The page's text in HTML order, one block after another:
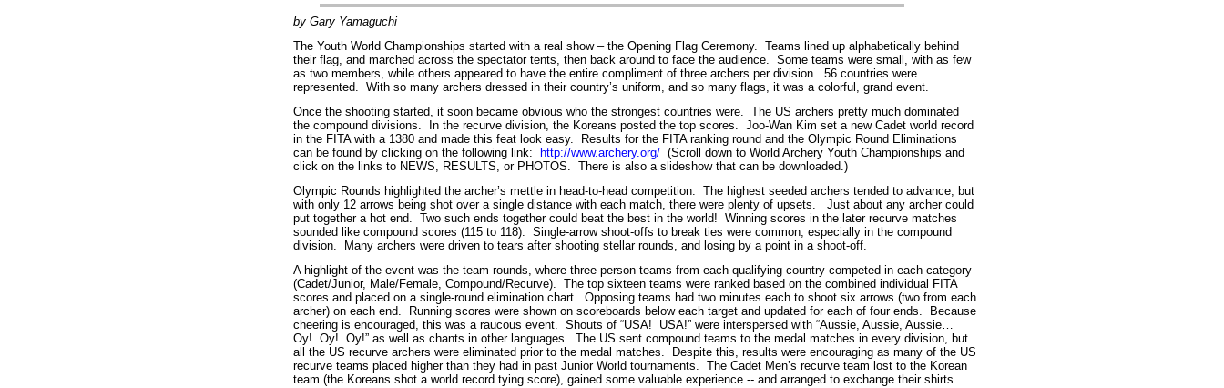
by Gary Yamaguchi
The Youth World Championships started with a real show – the Opening Flag Ceremony. Teams lined up alphabetically behind
their flag, and marched across the spectator tents, then back around to face the audience. Some teams were small, with as few
as two members, while others appeared to have the entire compliment of three archers per division. 56 countries were
represented. With so many archers dressed in their country’s uniform, and so many flags, it was a colorful, grand event.
Once the shooting started, it soon became obvious who the strongest countries were. The US archers pretty much dominated
the compound divisions. In the recurve division, the Koreans posted the top scores. Joo-Wan Kim set a new Cadet world record
in the FITA with a 1380 and made this feat look easy. Results for the FITA ranking round and the Olympic Round Eliminations
can be found by clicking on the following link:
http://www.archery.org/ (Scroll down to World Archery Youth Championships and
click on the links to NEWS, RESULTS, or PHOTOS. There is also a slideshow that can be downloaded.)
Olympic Rounds highlighted the archer’s mettle in head-to-head competition. The highest seeded archers tended to advance, but
with only 12 arrows being shot over a single distance with each match, there were plenty of upsets. Just about any archer could
put together a hot end. Two such ends together could beat the best in the world! Winning scores in the later recurve matches
sounded like compound scores (115 to 118). Single-arrow shoot-offs to break ties were common, especially in the compound
division. Many archers were driven to tears after shooting stellar rounds, and losing by a point in a shoot-off.
A highlight of the event was the team rounds, where three-person teams from each qualifying country competed in each category
(Cadet/Junior, Male/Female, Compound/Recurve). The top sixteen teams were ranked based on the combined individual FITA
scores and placed on a single-round elimination chart. Opposing teams had two minutes each to shoot six arrows (two from each
archer) on each end. Running scores were shown on scoreboards below each target and updated for each of four ends. Because
cheering is encouraged, this was a raucous event. Shouts of “USA! USA!” were interspersed with “Aussie, Aussie, Aussie…
Oy! Oy! Oy!” as well as chants in other languages. The US sent compound teams to the medal matches in every division, but
all the US recurve archers were eliminated prior to the medal matches. Despite this, results were encouraging as many of the US
recurve teams placed higher than they had in past Junior World tournaments. The Cadet Men’s recurve team lost to the Korean
team (the Koreans shot a world record tying score), gained some valuable experience -- and arranged to exchange their shirts.